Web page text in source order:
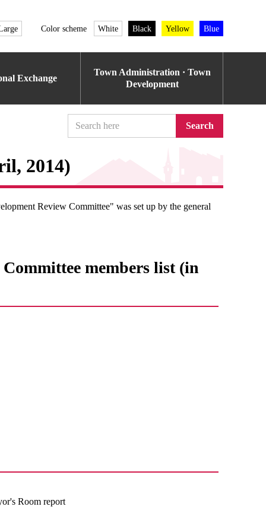
Color scheme White Black Yellow Blue
Exchange
Town Administration · Town
Development
Search
2014)
Review Committee" was set up by the general
members list (in
Room report